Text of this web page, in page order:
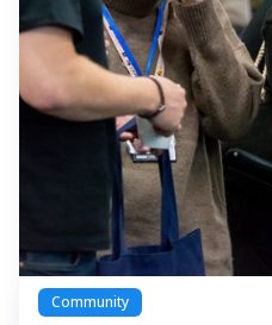
Community